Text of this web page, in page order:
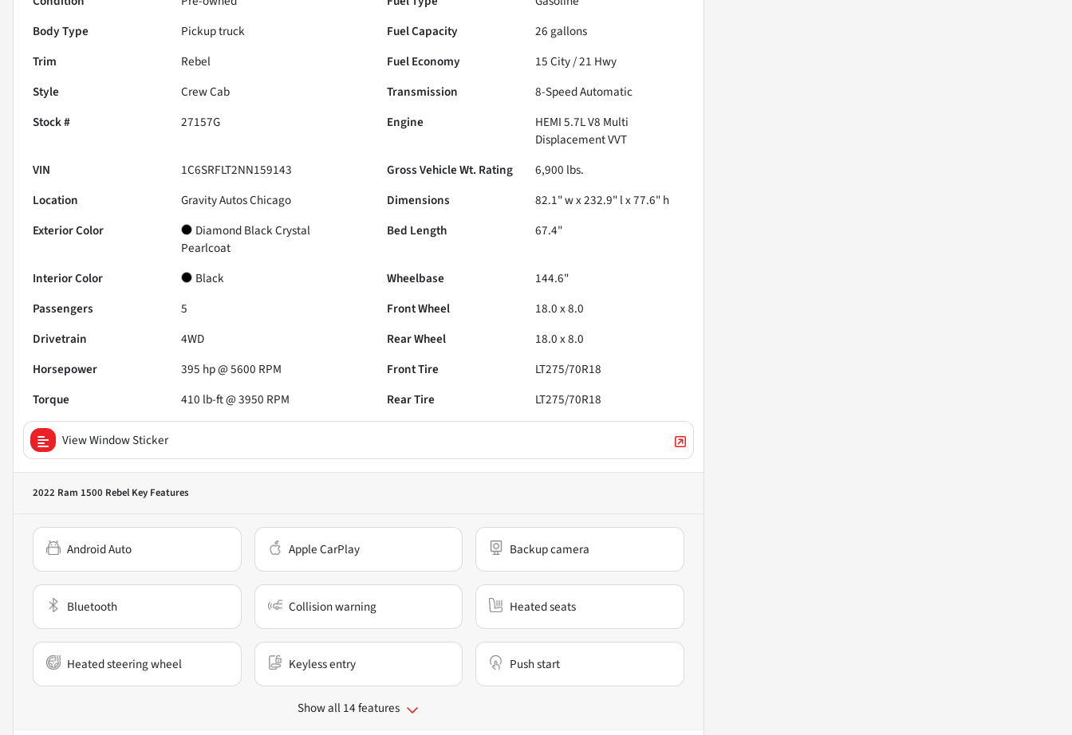
Body Type
Pickup truck Fuel Capacity 26gallons
Trim
Rebel Fuel Economy 15City /21 Hwy
Style
Crew Cab Transmission
8-Speed Automatic
Stock #
27157G Engine
HEMI 5.7L V8 Multi
Displacement VVT
VIN
1C6SRFLT2NN159143 Gross Vehicle Wt. Rating 6,900 lbs.
Location
Gravity Autos Chicago Dimensions
82.1" w x 232.9" l x 77.6" h
Exterior Color
Diamond Black Crystal
Pearlcoat
Bed Length 67.4"
Interior Color Black Wheelbase
144.6"
Passengers
5 Front Wheel
18.0 x 8.0
Drivetrain
4WD Rear Wheel
18.0 x 8.0
Horsepower
395 hp @ 5600 RPM Front Tire
LT275/70R18
Torque
410 lb-ft @ 3950 RPM Rear Tire LT275/70R18
View Window Sticker
2022 Ram 1500 Rebel Key Features
Android Auto Apple CarPlay Backup camera
Bluetooth Collision warning Heated seats
Heated steering wheel Keyless entry Push start
Show all 14 features